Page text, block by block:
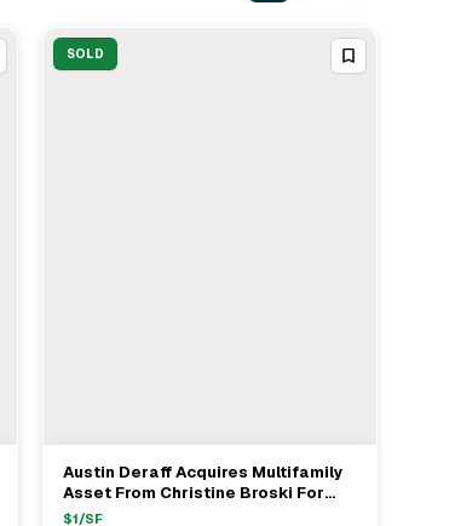
SOLD
View Full Deal→
Austin Deraff Acquires Multifamily
Asset From Christine Broski For
$1.775M In Taberg NY
$1/SF